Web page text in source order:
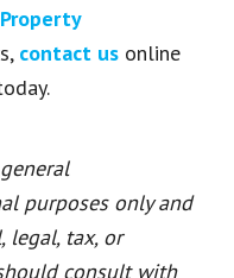
contact us online
purposes only and
legal, tax, or
consult with